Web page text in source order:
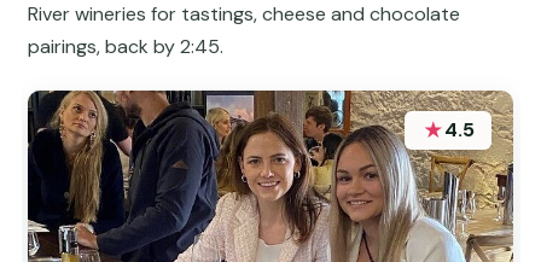
River wineries for tastings, cheese and chocolate
pairings, back by 2:45.
★4.5